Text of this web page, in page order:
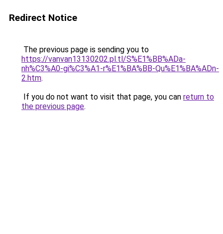
Redirect Notice
The previous page is sending you to
https://vanvan13130202.pl.tl/S%E1%BB%ADa-
nh%C3%A0-gi%C3%A1-r%E1%BA%BB-Qu%E1%BA%ADn-
2.htm.
If you do not want to visit that page, you can return to
the previous page.